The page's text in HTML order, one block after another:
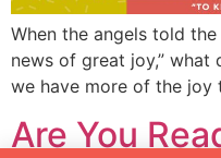
When the angels told
news of great joy,” what
we have more of the joy
Are You